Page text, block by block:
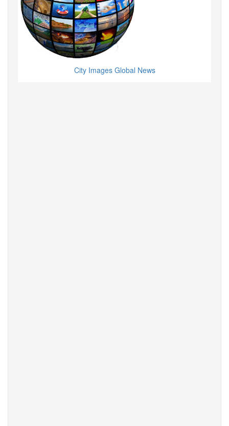
City Images Global News